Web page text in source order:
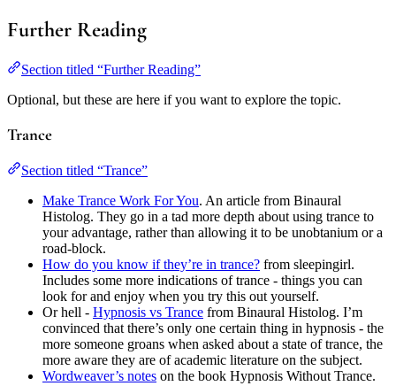
Further Reading
Section titled “Further Reading”
Optional, but these are here if you want to explore the topic.
Trance
Section titled “Trance”
Make Trance Work For You. An article from Binaural
Histolog. They go in a tad more depth about using trance to
your advantage, rather than allowing it to be unobtanium or a
road-block.
How do you know if they’re in trance? from sleepingirl.
Includes some more indications of trance - things you can
look for and enjoy when you try this out yourself.
Or hell - Hypnosis vs Trance from Binaural Histolog. I’m
convinced that there’s only one certain thing in hypnosis - the
more someone groans when asked about a state of trance, the
more aware they are of academic literature on the subject.
Wordweaver’s notes on the book Hypnosis Without Trance.